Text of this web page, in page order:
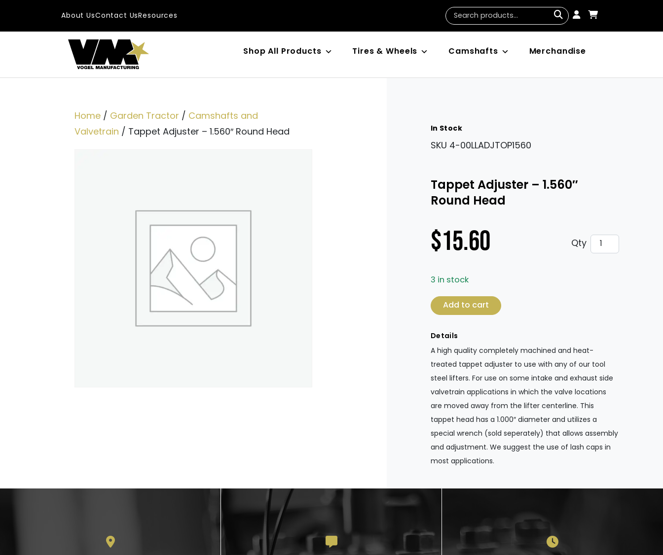
About UsContact UsResources
Main Navigation Shop All Products Tires & Wheels Camshafts Merchandise
Home/ Garden Tractor / Camshafts and
Valvetrain / Tappet Adjuster – 1.560″ Round Head In Stock
SKU 4-00LLADJTOP1560
Tappet Adjuster – 1.560″
Round Head
$15.60 Qty Tappet
3 in stock
Tappet Adjuster - 1.560" Round Head quantity
Add to cart
Details
A high quality completely machined and heat-
treated tappet adjuster to use with any of our tool
steel lifters. For use on some intake and exhaust side
valvetrain applications in which the valve locations
are moved away from the lifter centerline. This
tappet head has a 1.000″ diameter and utilizes a
special wrench (sold seperately) that allows assembly
and adjustment. We suggest the use of lash caps in
most applications.